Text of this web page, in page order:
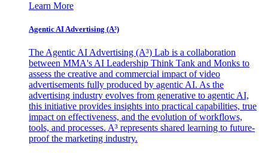
Learn More
Agentic AI Advertising (A³)
The Agentic AI Advertising (A³) Lab is a collaboration
between MMA's AI Leadership Think Tank and Monks to
assess the creative and commercial impact of video
advertisements fully produced by agentic AI. As the
advertising industry evolves from generative to agentic AI,
this initiative provides insights into practical capabilities, true
impact on effectiveness, and the evolution of workflows,
tools, and processes. A³ represents shared learning to future-
proof the marketing industry.